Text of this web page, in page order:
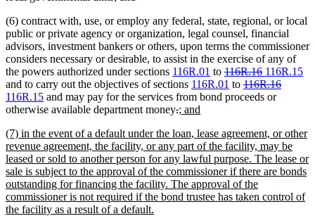
beginend
(6) contract with, use, or employ any federal, state, regional, or local
public or private agency or organization, legal counsel, financial
advisors, investment bankers or others, upon terms the commissioner
considers necessary or desirable, to assist in the exercise of any of
the powers authorized under sections 116R.01 to deleted
text
begin
116R.16deleted
text
end
new
text
begin
116R.15
and to carry out the objectives of sections 116R.01 to deleted
text
116R.16deleted
new
116R.15new
text
and may pay for the services from bond proceeds or
otherwise available department moneydeleted
begin
.deleted
end
new
begin
; and
end
new
text
begin
(7) in the event of a default under the loan, lease agreement, or other
revenue agreement, the facility, or any part of the facility, may be
leased or sold to another person for any lawful purpose. The lease or
sale is subject to the approval of the commissioner if there are bonds
outstanding for financing the facility. The approval of the
commissioner is not required if the bond trustee has taken control of
the facility as a result of a default.